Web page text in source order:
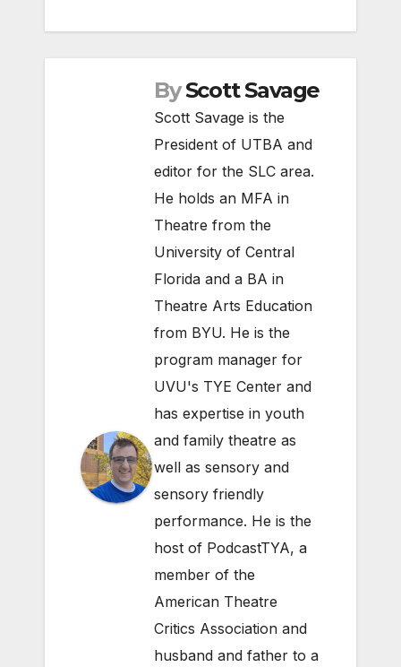
By Scott Savage
Scott Savage is the
President of UTBA and
editor for the SLC area.
He holds an MFA in
Theatre from the
University of Central
Florida and a BA in
Theatre Arts Education
from BYU. He is the
program manager for
UVU's TYE Center and
has expertise in youth
and family theatre as
well as sensory and
sensory friendly
performance. He is the
host of PodcastTYA, a
member of the
American Theatre
Critics Association and
husband and father to a